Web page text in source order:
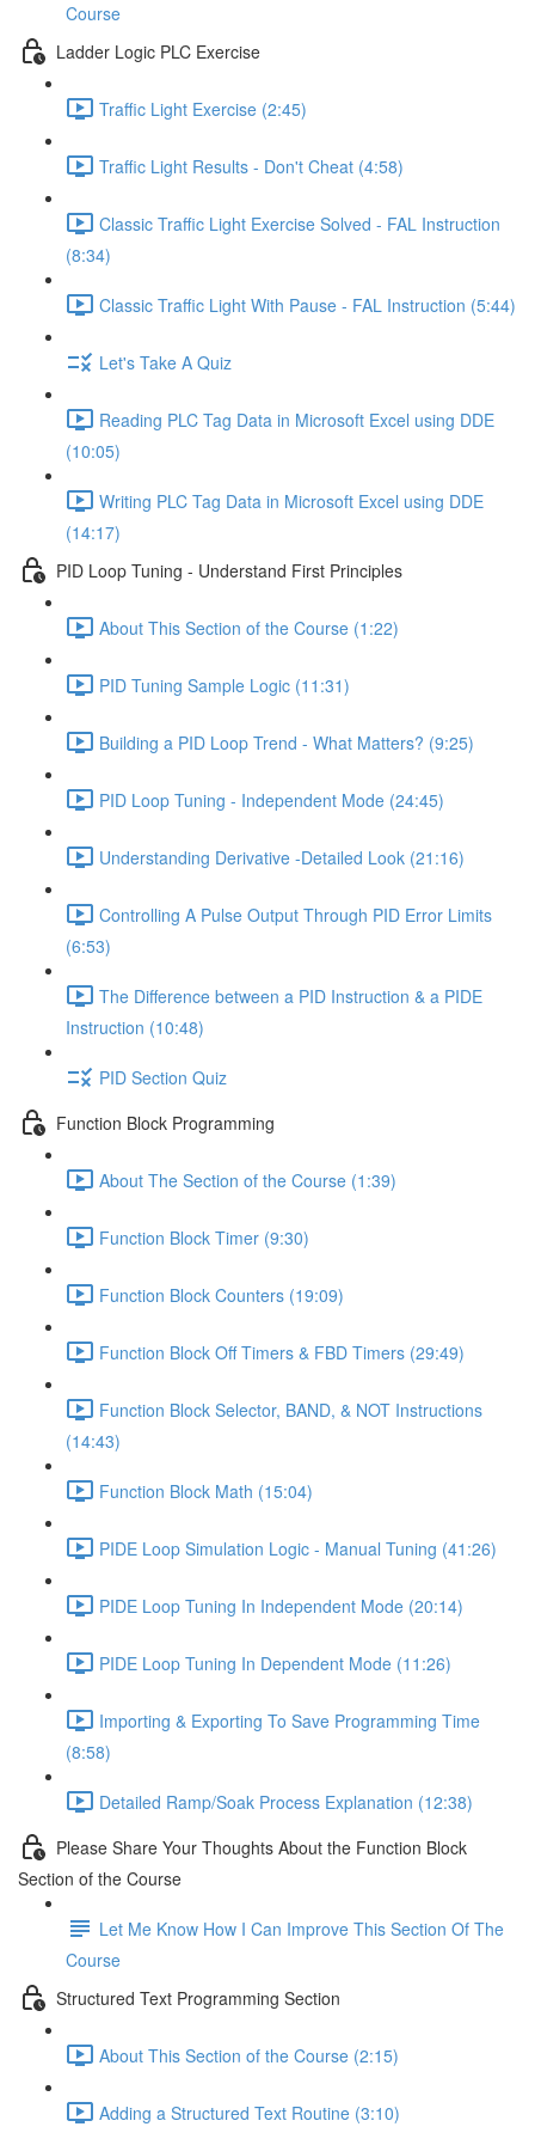
Course
Ladder Logic PLC Exercise
Traffic Light Exercise (2:45)
Traffic Light Results - Don't Cheat (4:58)
Classic Traffic Light Exercise Solved - FAL Instruction
(8:34)
Classic Traffic Light With Pause - FAL Instruction (5:44)
Let's Take A Quiz
Reading PLC Tag Data in Microsoft Excel using DDE
(10:05)
Writing PLC Tag Data in Microsoft Excel using DDE
(14:17)
PID Loop Tuning - Understand First Principles
About This Section of the Course (1:22)
PID Tuning Sample Logic (11:31)
Building a PID Loop Trend - What Matters? (9:25)
PID Loop Tuning - Independent Mode (24:45)
Understanding Derivative -Detailed Look (21:16)
Controlling A Pulse Output Through PID Error Limits
(6:53)
The Difference between a PID Instruction & a PIDE
Instruction (10:48)
PID Section Quiz
Function Block Programming
About The Section of the Course (1:39)
Function Block Timer (9:30)
Function Block Counters (19:09)
Function Block Off Timers & FBD Timers (29:49)
Function Block Selector, BAND, & NOT Instructions
(14:43)
Function Block Math (15:04)
PIDE Loop Simulation Logic - Manual Tuning (41:26)
PIDE Loop Tuning In Independent Mode (20:14)
PIDE Loop Tuning In Dependent Mode (11:26)
Importing & Exporting To Save Programming Time
(8:58)
Detailed Ramp/Soak Process Explanation (12:38)
Please Share Your Thoughts About the Function Block
Section of the Course
Let Me Know How I Can Improve This Section Of The
Course
Structured Text Programming Section
About This Section of the Course (2:15)
Adding a Structured Text Routine (3:10)